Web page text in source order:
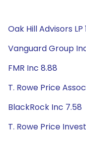
Oak Hill Advisors LP
Vanguard Group
FMR Inc 8.88
T. Rowe Price
BlackRock Inc 7.58
T. Rowe Price